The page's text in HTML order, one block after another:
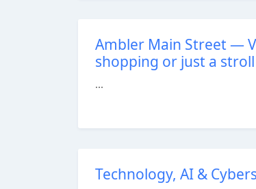
Ambler Main Street —
shopping or just a
...
Technology, AI &